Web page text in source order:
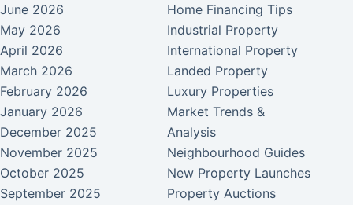
June 2026
May 2026
April 2026
March 2026
February 2026
January 2026
December 2025
November 2025
October 2025
September 2025
Home Financing Tips
Industrial Property
International Property
Landed Property
Luxury Properties
Market Trends &
Analysis
Neighbourhood Guides
New Property Launches
Property Auctions